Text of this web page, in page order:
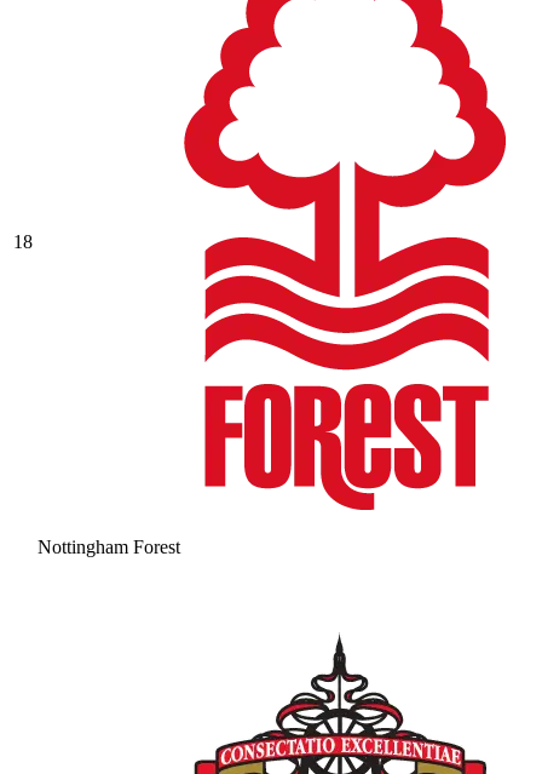
18
Nottingham Forest